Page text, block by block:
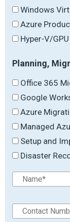
Windows
Azure
Hyper-V/
Planning,
Office 365
Google
Azure
Managed
Setup and
Disaster